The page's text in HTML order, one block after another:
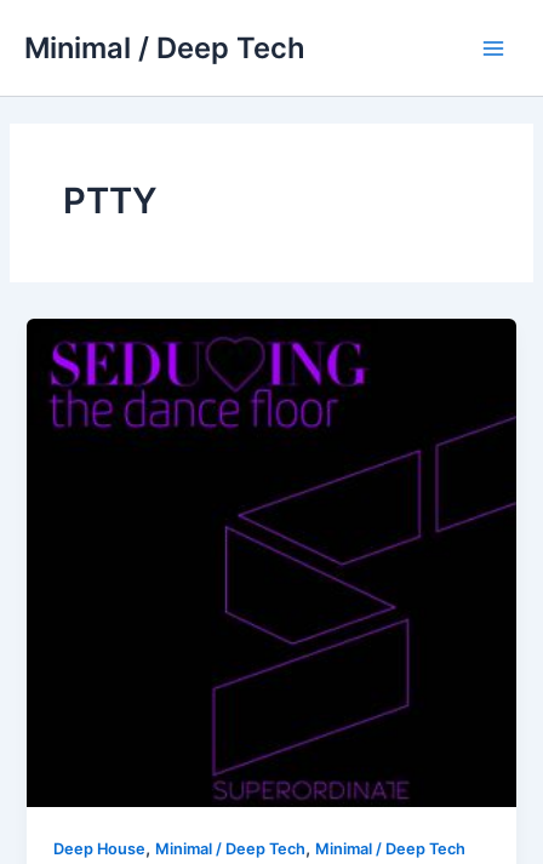
Minimal / Deep Tech
PTTY
Deep House, Minimal / Deep Tech, Minimal / Deep Tech